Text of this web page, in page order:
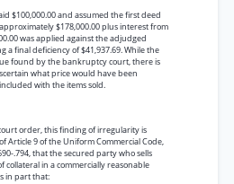
$100,000.00 and assumed the first deed
$178,000.00 plus interest from
was applied against the adjudged
a final deficiency of $41,937.69. While the
found by the bankruptcy court, there is
what price would have been
with the items sold.
order, this finding of irregularity is
Article 9 of the Uniform Commercial Code,
.794, that the secured party who sells
collateral in a commercially reasonable
in part that: